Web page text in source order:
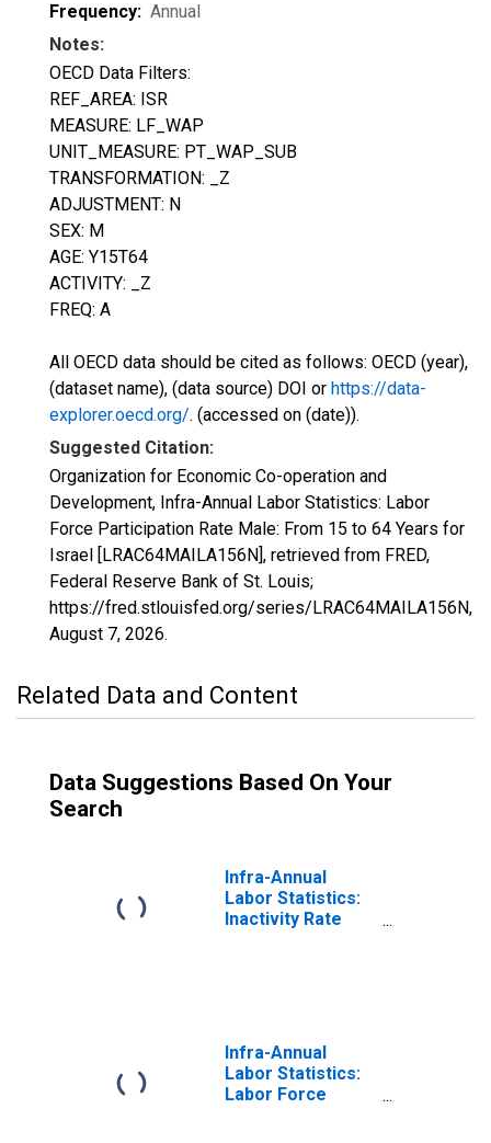
Frequency: Annual
Notes:
OECD Data Filters:
REF_AREA: ISR
MEASURE: LF_WAP
UNIT_MEASURE: PT_WAP_SUB
TRANSFORMATION: _Z
ADJUSTMENT: N
SEX: M
AGE: Y15T64
ACTIVITY: _Z
FREQ: A
All OECD data should be cited as follows: OECD (year),
(dataset name), (data source) DOI or https://data-
explorer.oecd.org/. (accessed on (date)).
Suggested Citation:
Organization for Economic Co-operation and
Development, Infra-Annual Labor Statistics: Labor
Force Participation Rate Male: From 15 to 64 Years for
Israel [LRAC64MAILA156N], retrieved from FRED,
Federal Reserve Bank of St. Louis;
https://fred.stlouisfed.org/series/LRAC64MAILA156N,
August 7, 2026.
Related Data and Content
Data Suggestions Based On Your
Search
Infra-Annual
Labor Statistics:
Inactivity Rate
Infra-Annual
Labor Statistics:
Labor Force